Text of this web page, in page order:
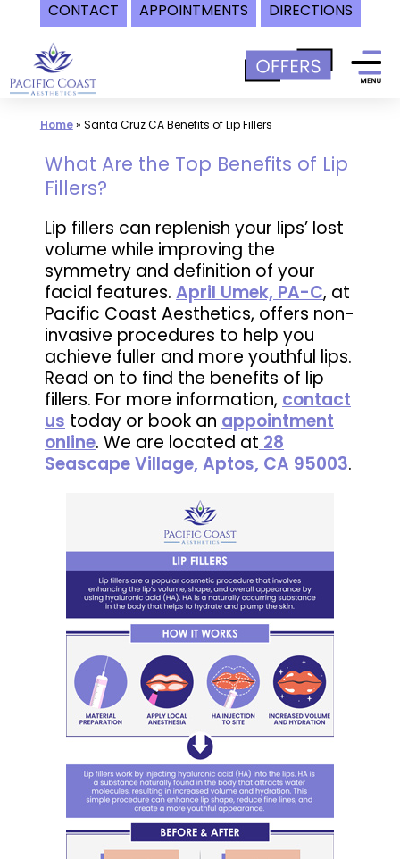
CONTACT APPOINTMENTS DIRECTIONS
content
Home» Santa Cruz CA Benefits of Lip Fillers
What Are the Top Benefits of Lip
Fillers?
Lip fillers can replenish your lips’ lost
volume while improving the
symmetry and definition of your
facial features. April Umek, PA-C, at
Pacific Coast Aesthetics, offers non-
invasive procedures to help you
achieve fuller and more youthful lips.
Read on to find the benefits of lip
fillers. For more information, contact
us today or book an appointment
online. We are located at 28
Seascape Village, Aptos, CA 95003.